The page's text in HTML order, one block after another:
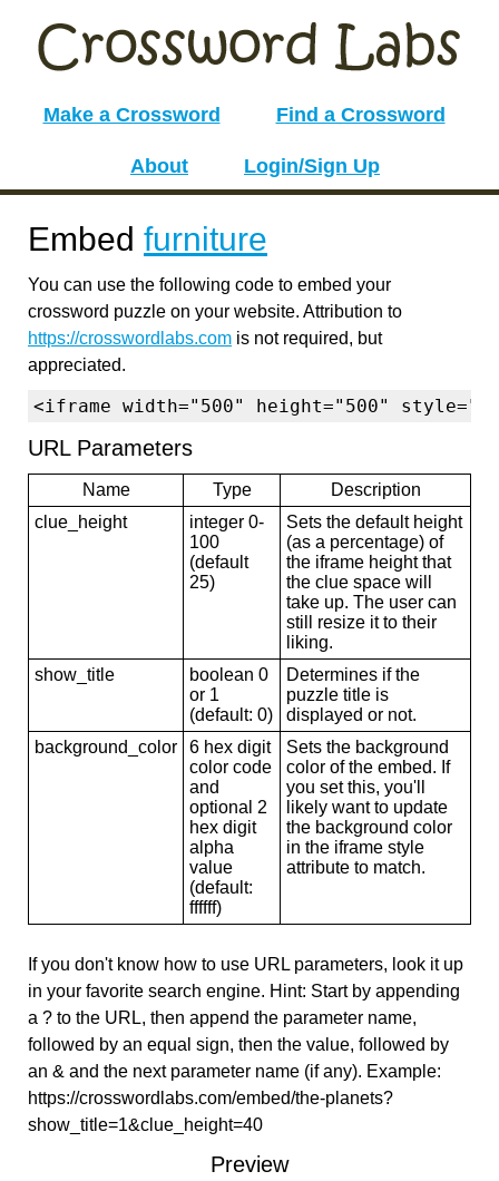
Make a Crossword Find a Crossword
About Login/Sign Up
Embed furniture
You can use the following code to embed your
crossword puzzle on your website. Attribution to
https://crosswordlabs.com is not required, but
appreciated.
<iframe width="500" height="500"
URL Parameters
Name Type
Description
clue_height
integer 0-
100
(default
25)
Sets the default height
(as a percentage) of
the iframe height that
the clue space will
take up. The user can
still resize it to their
liking.
show_title
boolean 0
or 1
(default: 0)
Determines if the
puzzle title is
displayed or not.
background_color
6 hex digit
color code
and
optional 2
hex digit
alpha
value
(default:
ffffff)
Sets the background
color of the embed. If
you set this, you'll
likely want to update
the background color
in the iframe style
attribute to match.
If you don't know how to use URL parameters, look it up
in your favorite search engine. Hint: Start by appending
a ? to the URL, then append the parameter name,
followed by an equal sign, then the value, followed by
an & and the next parameter name (if any). Example:
https://crosswordlabs.com/embed/the-planets?
show_title=1&clue_height=40
Preview